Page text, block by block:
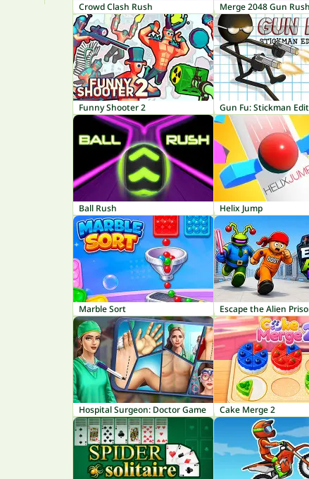
Crowd Clash Rush Merge 2048 Gun Rush
Funny Shooter 2 Gun Fu: Stickman
Ball Rush Helix Jump
Marble Sort Escape the Alien
Hospital Surgeon: Doctor Game Cake Merge 2